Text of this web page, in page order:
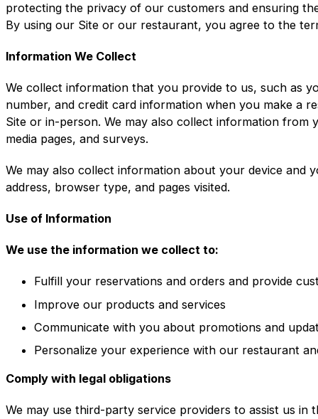
protecting the privacy of our customers and ensuring
By using our Site or our restaurant, you agree to the
Information We Collect
We collect information that you provide to us, such as
number, and credit card information when you make a
Site or in-person. We may also collect information
media pages, and surveys.
We may also collect information about your device and
address, browser type, and pages visited.
Use of Information
We use the information we collect to:
Fulfill your reservations and orders and provide
Improve our products and services
Communicate with you about promotions and
Personalize your experience with our restaurant
Comply with legal obligations
We may use third-party service providers to assist us in